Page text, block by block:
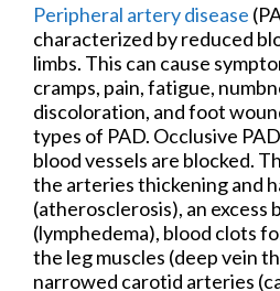
Peripheral artery disease
characterized by reduced
limbs. This can cause
cramps, pain, fatigue,
discoloration, and foot
types of PAD. Occlusive
blood vessels are blocked.
the arteries thickening and
(atherosclerosis), an excess
(lymphedema), blood clots
the leg muscles (deep vein
narrowed carotid arteries